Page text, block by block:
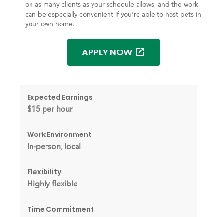
on as many clients as your schedule allows, and the work
can be especially convenient if you're able to host pets in
your own home.
APPLY NOW
Expected Earnings
$15 per hour
Work Environment
In-person, local
Flexibility
Highly flexible
Time Commitment